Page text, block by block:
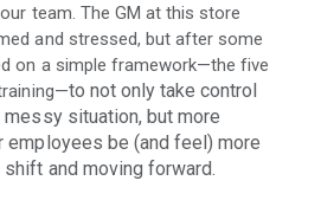
team. The GM at this store
and stressed, but after some
on a simple framework—the five
to not only take control
situation, but more
employees be (and feel) more
and moving forward.